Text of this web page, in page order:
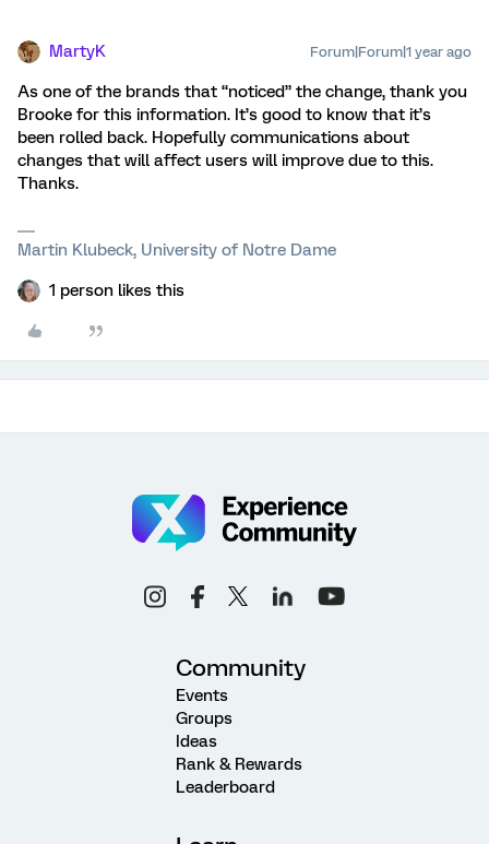
MartyK Forum|Forum|1 year ago
As one of the brands that “noticed” the change, thank you
Brooke for this information. It’s good to know that it’s
been rolled back. Hopefully communications about
changes that will affect users will improve due to this.
Thanks.
Martin Klubeck, University of Notre Dame
1 person likes this
Community
Events
Groups
Ideas
Rank & Rewards
Leaderboard